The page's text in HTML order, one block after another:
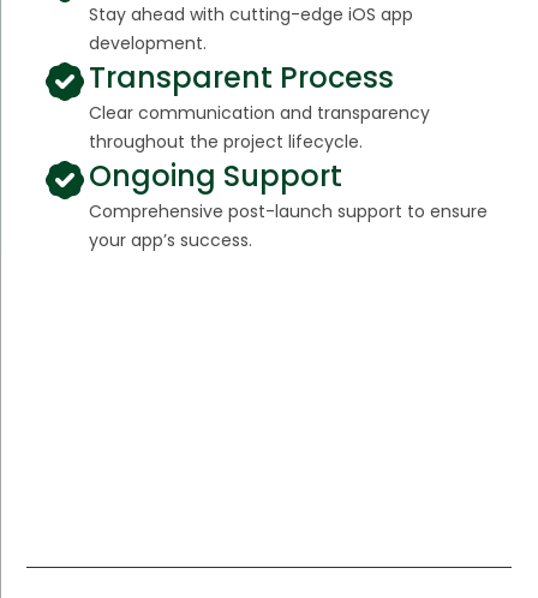
Stay ahead with cutting-edge iOS app
development.
Transparent Process
Clear communication and transparency
throughout the project lifecycle.
Ongoing Support
Comprehensive post-launch support to ensure
your app’s success.